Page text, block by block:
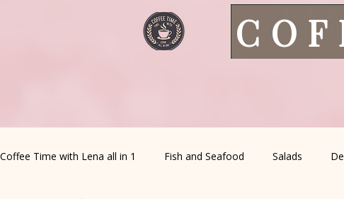
Coffee Time with Lena all in 1 Fish and Seafood Salads